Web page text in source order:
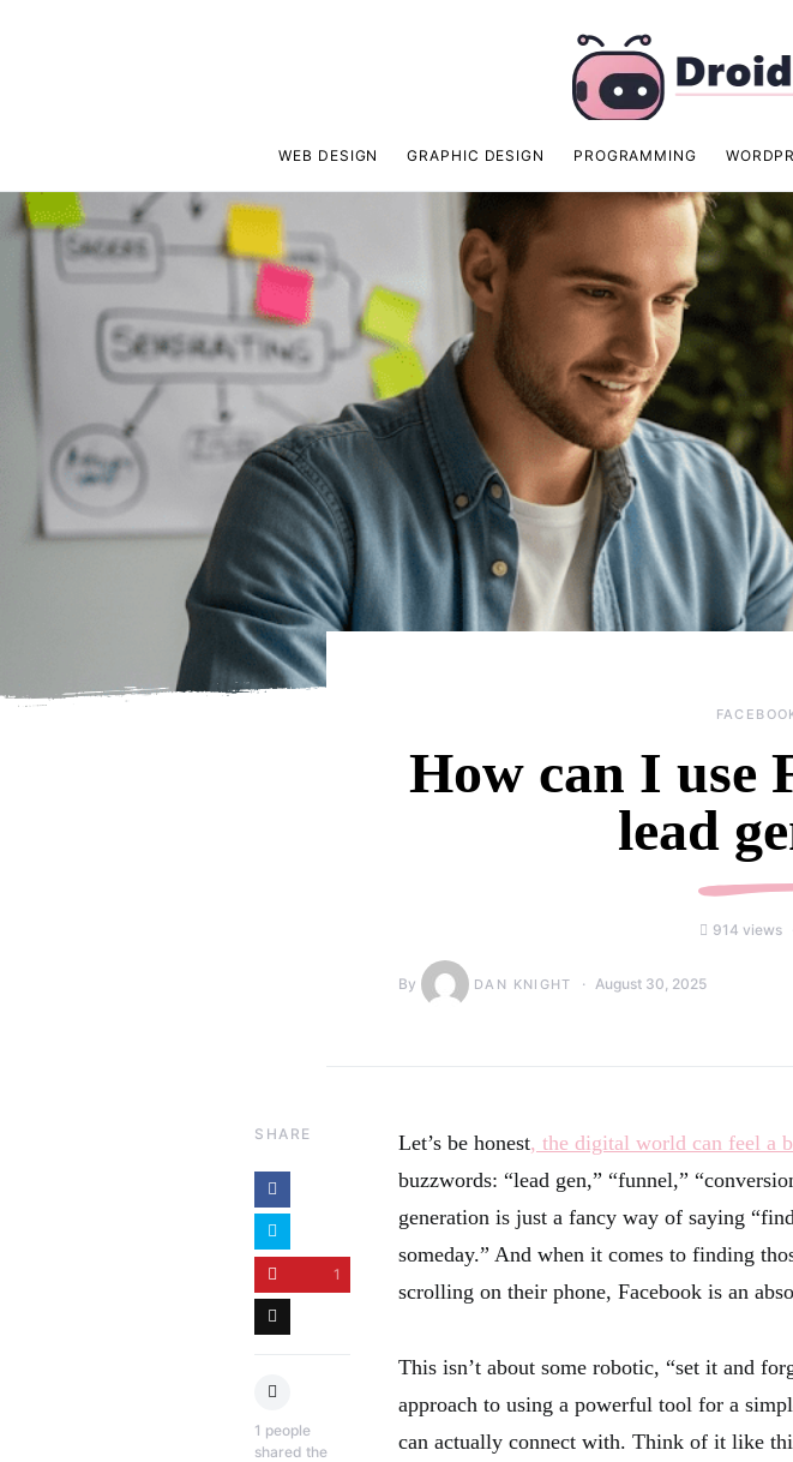
WEB DESIGN GRAPHIC DESIGN PROGRAMMING
How can I use
lead
914 views
By DAN KNIGHT August 30, 2025
SHARE
1 people
shared the
1
Let’s be honest, the digital world can feel a
buzzwords: “lead gen,” “funnel,”
generation is just a fancy way of saying
someday.” And when it comes to finding
scrolling on their phone, Facebook is an
This isn’t about some robotic, “set it and
approach to using a powerful tool for a
can actually connect with. Think of it like